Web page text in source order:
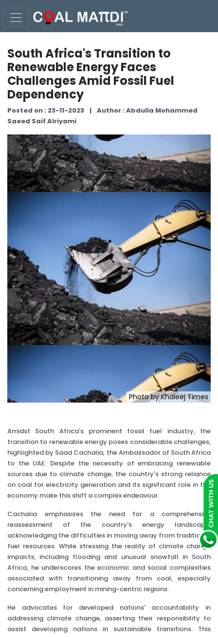
South Africa's Transition to
Renewable Energy Faces
Challenges Amid Fossil Fuel
Dependency
Posted on : 23-11-2023 | Author : Abdulla Mohammed
Saeed Saif Alriyami
Photo by Khaleej Times
Amidst South Africa's prominent fossil fuel industry, the
transition to renewable energy poses considerable challenges,
highlighted by Saad Cachalia, the Ambassador of South Africa
to the UAE. Despite the necessity of embracing renewable
sources due to climate change, the country's strong reliance
on coal for electricity generation and its significant role in the
economy make this shift a complex endeavour.
Cachalia emphasizes the need for a comprehensive
reassessment of the country's energy landscape,
acknowledging the difficulties in moving away from traditional
fuel resources. While stressing the reality of climate change
impacts, including flooding and unusual snowfall in South
Africa, he underscores the economic and social complexities
associated with transitioning away from coal, especially
concerning employment in mining-centric regions.
He advocates for developed nations' accountability in
addressing climate change, asserting their responsibility to
assist developing nations in sustainable transitions. This